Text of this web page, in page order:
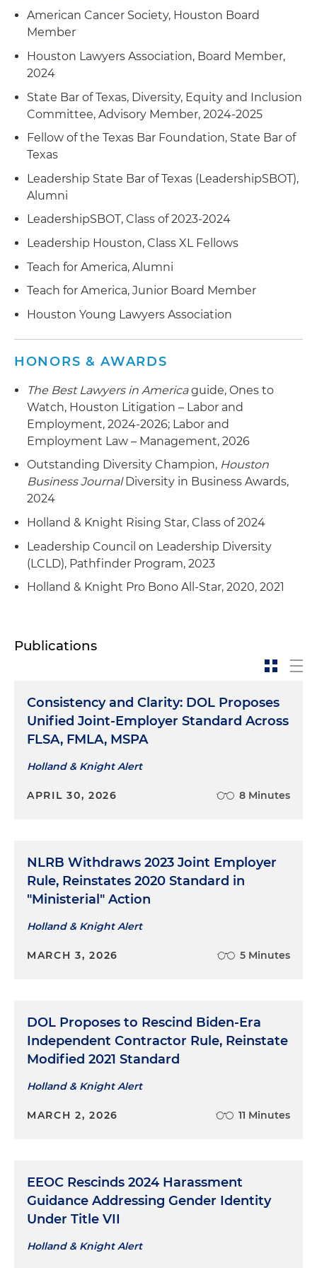
Represented a nonprofit client in obtaining a
victory in the U.S. Court of Appeals for the Fifth
Circuit involving a race discrimination case
judgement in the case earlier in the U.S. District
Court for the Southern District of Texas
Represented a nonprofit client in obtaining a
Circuit involving a pregnancy discrimination
case brought against them; won summary
judgement in the case earlier in the U.S. District
Court for the Southern District of Texas
Handled healthcare coverage and payment
disputes between providers and managed-care
entities as well as insurers in multiple venues
across Texas
matters concerning non-compete and non-
Represented an employer in non-compete
litigation resulting in favorable settlement
American Cancer Society, Houston Board
Member
Houston Lawyers Association, Board Member,
2024
State Bar of Texas, Diversity, Equity and Inclusion
Committee, Advisory Member, 2024-2025
Fellow of the Texas Bar Foundation, State Bar of
Texas
Leadership State Bar of Texas (LeadershipSBOT),
Alumni
LeadershipSBOT, Class of 2023-2024
Leadership Houston, Class XL Fellows
Teach for America, Alumni
Teach for America, Junior Board Member
Houston Young Lawyers Association
HONORS & AWARDS
The Best Lawyers in Americaguide, Ones to
Watch, Houston Litigation – Labor and
Employment, 2024-2026; Labor and
Employment Law – Management, 2026
Outstanding Diversity Champion, Houston
Business JournalDiversity in Business Awards,
2024
Holland & Knight Rising Star, Class of 2024
Leadership Council on Leadership Diversity
(LCLD), Pathfinder Program, 2023
Holland & Knight Pro Bono All-Star, 2020, 2021
Publications
Consistency and Clarity: DOL Proposes
Unified Joint-Employer Standard Across
FLSA, FMLA, MSPA
Holland & Knight Alert
APRIL 30, 2026 8 Minutes
NLRB Withdraws 2023 Joint Employer
Rule, Reinstates 2020 Standard in
"Ministerial" Action
Holland & Knight Alert
MARCH 3, 2026 5 Minutes
DOL Proposes to Rescind Biden-Era
Independent Contractor Rule, Reinstate
Modified 2021 Standard
Holland & Knight Alert
MARCH 2, 2026 11 Minutes
EEOC Rescinds 2024 Harassment
Guidance Addressing Gender Identity
Under Title VII
Holland & Knight Alert